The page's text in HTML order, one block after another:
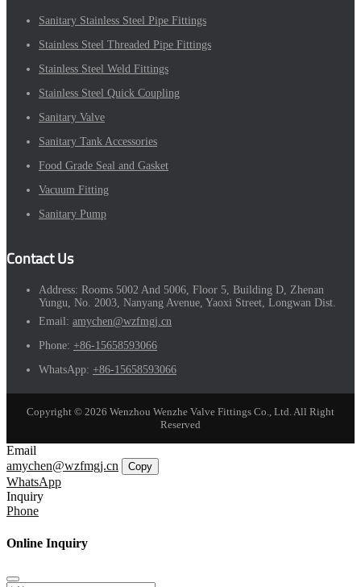
Sanitary Stainless Steel Pipe Fittings
Stainless Steel Threaded Pipe Fittings
Stainless Steel Weld Fittings
Stainless Steel Quick Coupling
Sanitary Valve
Sanitary Tank Accessories
Food Grade Seal and Gasket
Vacuum Fitting
Sanitary Pump
Contact Us
Address: Rooms 5002 And 5006, Floor 5, Building D, Zhenan
Yungu, No. 2003, Nanyang Avenue, Yaoxi Street, Longwan Dist.
Email: amychen@wzfmgj.cn
Phone: +86-15658593066
WhatsApp: +86-15658593066
Copyright © 2026 Wenzhou Wenzhe Valve Fittings Co., Ltd. All Right
Reserved
Email
amychen@wzfmgj.cn
Copy
WhatsApp
Inquiry
Phone
Online Inquiry